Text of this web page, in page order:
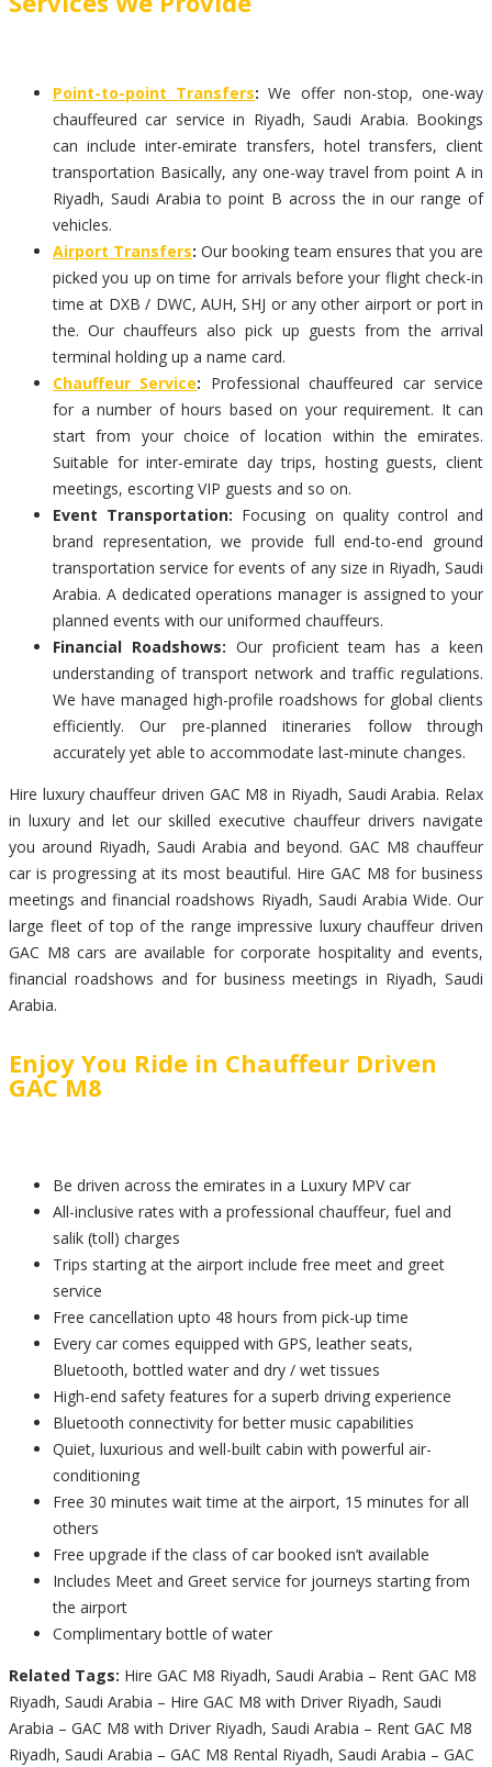
Point-to-point Transfers: We offer non-stop, one-way
chauffeured car service in Riyadh, Saudi Arabia. Bookings
can include inter-emirate transfers, hotel transfers, client
transportation Basically, any one-way travel from point A in
Riyadh, Saudi Arabia to point B across the in our range of
vehicles.
Airport Transfers: Our booking team ensures that you are
picked you up on time for arrivals before your flight check-in
time at DXB / DWC, AUH, SHJ or any other airport or port in
the. Our chauffeurs also pick up guests from the arrival
terminal holding up a name card.
Chauffeur Service: Professional chauffeured car service
for a number of hours based on your requirement. It can
start from your choice of location within the emirates.
Suitable for inter-emirate day trips, hosting guests, client
meetings, escorting VIP guests and so on.
Event Transportation: Focusing on quality control and
brand representation, we provide full end-to-end ground
transportation service for events of any size in Riyadh, Saudi
Arabia. A dedicated operations manager is assigned to your
planned events with our uniformed chauffeurs.
Financial Roadshows: Our proficient team has a keen
understanding of transport network and traffic regulations.
We have managed high-profile roadshows for global clients
efficiently. Our pre-planned itineraries follow through
accurately yet able to accommodate last-minute changes.
Hire luxury chauffeur driven GAC M8 in Riyadh, Saudi Arabia. Relax
in luxury and let our skilled executive chauffeur drivers navigate
you around Riyadh, Saudi Arabia and beyond. GAC M8 chauffeur
car is progressing at its most beautiful. Hire GAC M8 for business
meetings and financial roadshows Riyadh, Saudi Arabia Wide. Our
large fleet of top of the range impressive luxury chauffeur driven
GAC M8 cars are available for corporate hospitality and events,
financial roadshows and for business meetings in Riyadh, Saudi
Arabia.
Enjoy You Ride in Chauffeur Driven
GAC M8
Be driven across the emirates in a Luxury MPV car
All-inclusive rates with a professional chauffeur, fuel and
salik (toll) charges
Trips starting at the airport include free meet and greet
service
Free cancellation upto 48 hours from pick-up time
Every car comes equipped with GPS, leather seats,
Bluetooth, bottled water and dry / wet tissues
High-end safety features for a superb driving experience
Bluetooth connectivity for better music capabilities
Quiet, luxurious and well-built cabin with powerful air-
conditioning
Free 30 minutes wait time at the airport, 15 minutes for all
others
Free upgrade if the class of car booked isn’t available
Includes Meet and Greet service for journeys starting from
the airport
Complimentary bottle of water
Related Tags: Hire GAC M8 Riyadh, Saudi Arabia – Rent GAC M8
Riyadh, Saudi Arabia – Hire GAC M8 with Driver Riyadh, Saudi
Arabia – GAC M8 with Driver Riyadh, Saudi Arabia – Rent GAC M8
Riyadh, Saudi Arabia – GAC M8 Rental Riyadh, Saudi Arabia – GAC